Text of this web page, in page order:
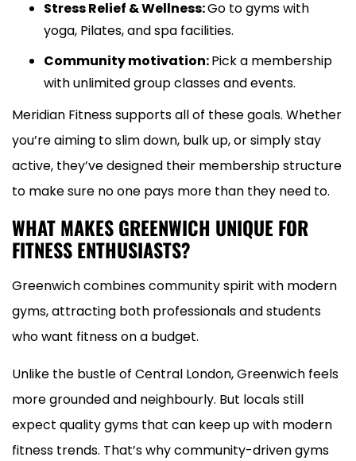
Stress Relief & Wellness:Go to gyms with
yoga, Pilates, and spa facilities.
Community motivation:Pick a membership
with unlimited group classes and events.
Meridian Fitness supports all of these goals. Whether
you’re aiming to slim down, bulk up, or simply stay
active, they’ve designed their membership structure
to make sure no one pays more than they need to.
WHAT MAKES GREENWICH UNIQUE FOR
FITNESS ENTHUSIASTS?
Greenwich combines community spirit with modern
gyms, attracting both professionals and students
who want fitness on a budget.
Unlike the bustle of Central London, Greenwich feels
more grounded and neighbourly. But locals still
expect quality gyms that can keep up with modern
fitness trends. That’s why community-driven gyms